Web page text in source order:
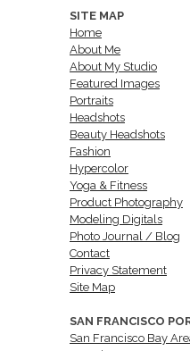
SITE MAP
Home
About Me
About My Studio
Featured Images
Portraits
Headshots
Beauty Headshots
Fashion
Hypercolor
Yoga & Fitness
Product Photography
Modeling Digitals
Photo Journal / Blog
Contact
Privacy Statement
Site Map
SAN FRANCISCO
San Francisco Bay